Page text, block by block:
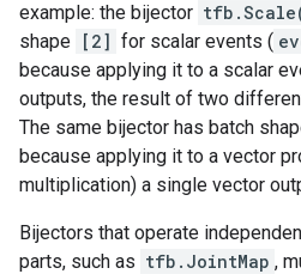
example: the bijector
shape [2] for scalar events (
because applying it to a scalar
outputs, the result of two
The same bijector has batch
because applying it to a vector
multiplication) a single vector
Bijectors that operate
parts, such as tfb.JointMap ,